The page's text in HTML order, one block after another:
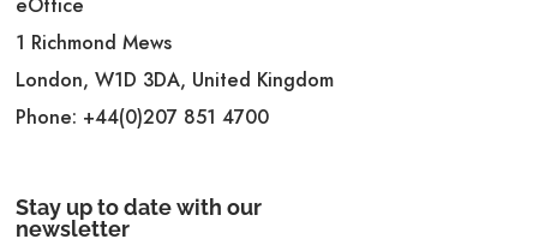
eOffice
1 Richmond Mews
London, W1D 3DA, United Kingdom
Phone: +44(0)207 851 4700
Stay up to date with our
newsletter